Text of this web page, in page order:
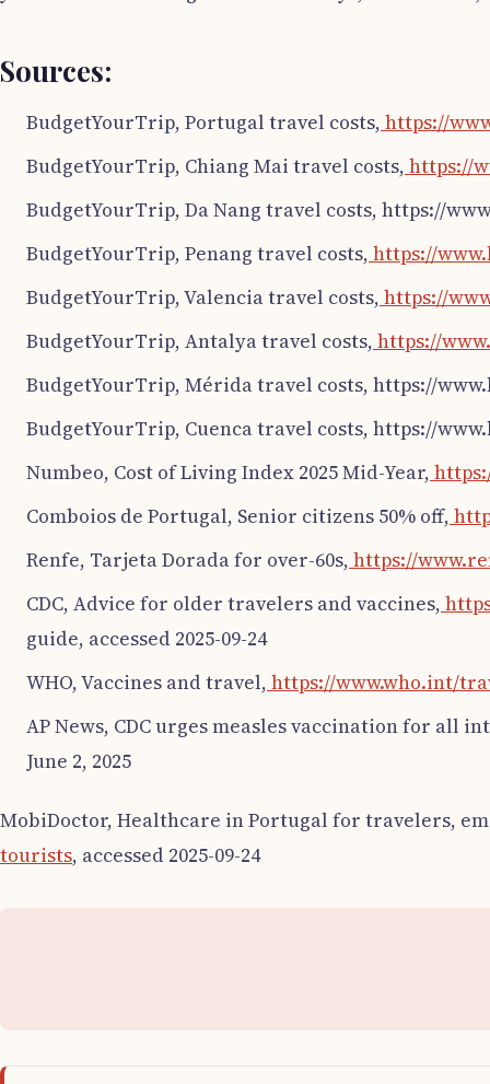
Sources:
BudgetYourTrip, Portugal travel costs, https://
BudgetYourTrip, Chiang Mai travel costs, https://
BudgetYourTrip, Da Nang travel costs, https://
BudgetYourTrip, Penang travel costs, https://
BudgetYourTrip, Valencia travel costs, https://
BudgetYourTrip, Antalya travel costs, https://
BudgetYourTrip, Mérida travel costs, https://
BudgetYourTrip, Cuenca travel costs, https://
Numbeo, Cost of Living Index 2025 Mid-Year,
Comboios de Portugal, Senior citizens 50% off,
Renfe, Tarjeta Dorada for over-60s, https://
CDC, Advice for older travelers and vaccines,
guide, accessed 2025-09-24
WHO, Vaccines and travel, https://www.who.int/
AP News, CDC urges measles vaccination for all
June 2, 2025
MobiDoctor, Healthcare in Portugal for travelers,
tourists, accessed 2025-09-24